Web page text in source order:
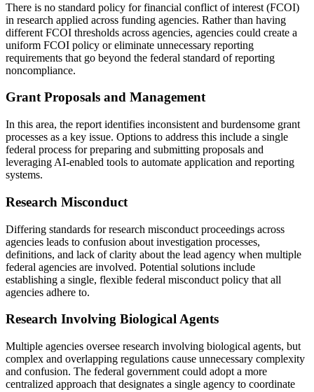
There is no standard policy for financial conflict of interest (FCOI)
in research applied across funding agencies. Rather than having
different FCOI thresholds across agencies, agencies could create a
uniform FCOI policy or eliminate unnecessary reporting
requirements that go beyond the federal standard of reporting
noncompliance.
Grant Proposals and Management
In this area, the report identifies inconsistent and burdensome grant
processes as a key issue. Options to address this include a single
federal process for preparing and submitting proposals and
leveraging AI-enabled tools to automate application and reporting
systems.
Research Misconduct
Differing standards for research misconduct proceedings across
agencies leads to confusion about investigation processes,
definitions, and lack of clarity about the lead agency when multiple
federal agencies are involved. Potential solutions include
establishing a single, flexible federal misconduct policy that all
agencies adhere to.
Research Involving Biological Agents
Multiple agencies oversee research involving biological agents, but
complex and overlapping regulations cause unnecessary complexity
and confusion. The federal government could adopt a more
centralized approach that designates a single agency to coordinate